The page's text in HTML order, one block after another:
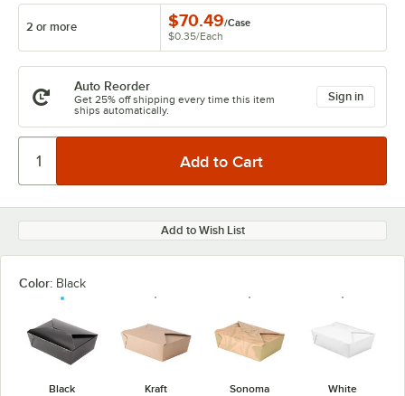
2 or more $70.49/Case
$0.35/Each
Auto Reorder
Get 25% off shipping every time this item
ships automatically.
Sign in
Add to Wish List
Color: Black
Black Kraft Sonoma White